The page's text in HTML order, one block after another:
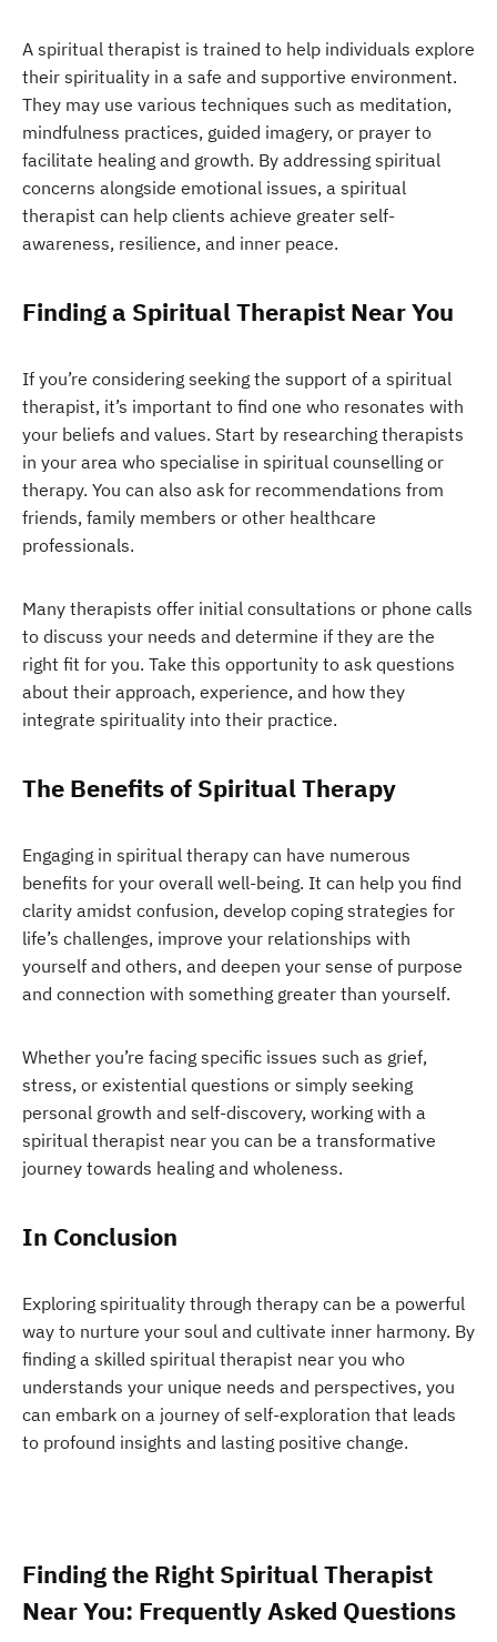
A spiritual therapist is trained to help individuals explore
their spirituality in a safe and supportive environment.
They may use various techniques such as meditation,
mindfulness practices, guided imagery, or prayer to
facilitate healing and growth. By addressing spiritual
concerns alongside emotional issues, a spiritual
therapist can help clients achieve greater self-
awareness, resilience, and inner peace.
Finding a Spiritual Therapist Near You
If you’re considering seeking the support of a spiritual
therapist, it’s important to find one who resonates with
your beliefs and values. Start by researching therapists
in your area who specialise in spiritual counselling or
therapy. You can also ask for recommendations from
friends, family members or other healthcare
professionals.
Many therapists offer initial consultations or phone calls
to discuss your needs and determine if they are the
right fit for you. Take this opportunity to ask questions
about their approach, experience, and how they
integrate spirituality into their practice.
The Benefits of Spiritual Therapy
Engaging in spiritual therapy can have numerous
benefits for your overall well-being. It can help you find
clarity amidst confusion, develop coping strategies for
life’s challenges, improve your relationships with
yourself and others, and deepen your sense of purpose
and connection with something greater than yourself.
Whether you’re facing specific issues such as grief,
stress, or existential questions or simply seeking
personal growth and self-discovery, working with a
spiritual therapist near you can be a transformative
journey towards healing and wholeness.
In Conclusion
Exploring spirituality through therapy can be a powerful
way to nurture your soul and cultivate inner harmony. By
finding a skilled spiritual therapist near you who
understands your unique needs and perspectives, you
can embark on a journey of self-exploration that leads
to profound insights and lasting positive change.
Finding the Right Spiritual Therapist
Near You: Frequently Asked Questions